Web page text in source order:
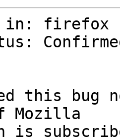
in: firefox
this bug
Mozilla